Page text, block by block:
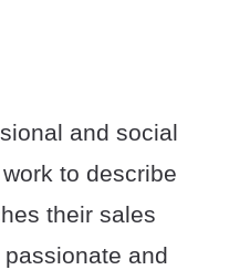
and social
to describe
their sales
and